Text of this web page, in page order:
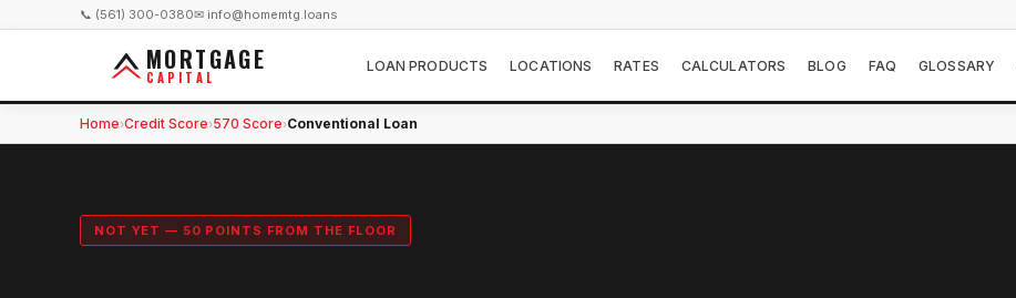
📞 (561) 300-0380✉ info@homemtg.loans
MORTGAGE
CAPITAL
LOAN PRODUCTS LOCATIONS RATES CALCULATORS BLOG FAQ GLOSSARY
Home›Credit Score›570 Score›Conventional Loan
NOT YET — 50 POINTS FROM THE FLOOR